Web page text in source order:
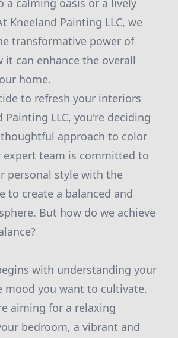
a calming oasis or a lively
Kneeland Painting LLC, we
transformative power of
it can enhance the overall
home.
to refresh your interiors
Painting LLC, you're deciding
approach to color
expert team is committed to
personal style with the
to create a balanced and
But how do we achieve
with understanding your
mood you want to cultivate.
aiming for a relaxing
bedroom, a vibrant and